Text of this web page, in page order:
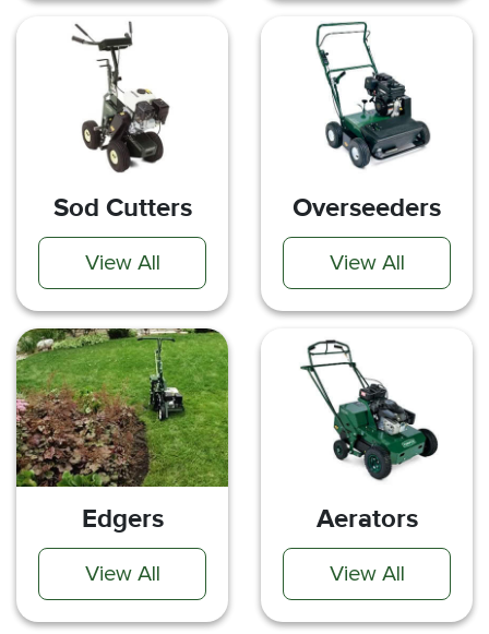
Sod Cutters
View All
Overseeders
View All
Edgers
View All
Aerators
View All